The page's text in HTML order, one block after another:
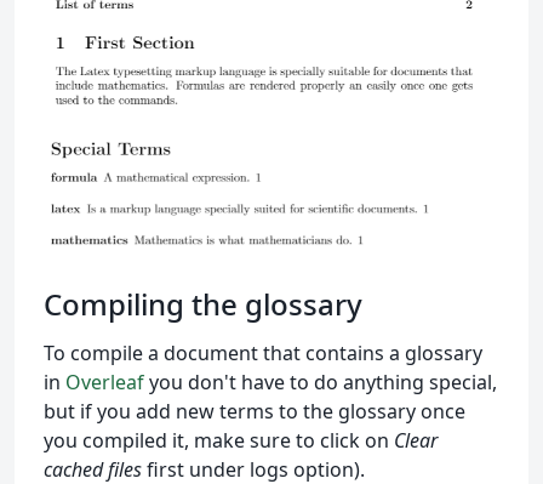
Compiling the glossary
To compile a document that contains a glossary
in Overleafyou don't have to do anything special,
but if you add new terms to the glossary once
you compiled it, make sure to click on Clear
cached filesfirst under logs option).